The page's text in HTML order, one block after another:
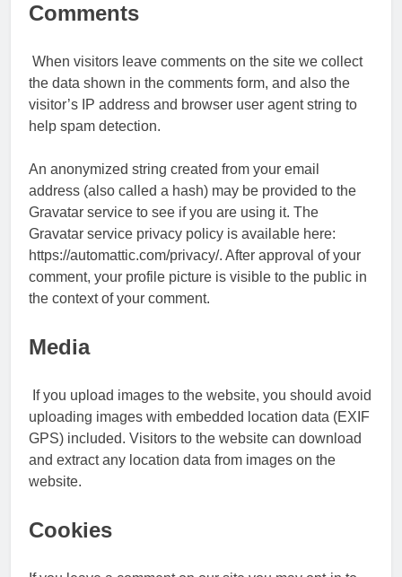
Comments
When visitors leave comments on the site we collect
the data shown in the comments form, and also the
visitor’s IP address and browser user agent string to
help spam detection.
An anonymized string created from your email
address (also called a hash) may be provided to the
Gravatar service to see if you are using it. The
Gravatar service privacy policy is available here:
https://automattic.com/privacy/. After approval of your
comment, your profile picture is visible to the public in
the context of your comment.
Media
If you upload images to the website, you should avoid
uploading images with embedded location data (EXIF
GPS) included. Visitors to the website can download
and extract any location data from images on the
website.
Cookies